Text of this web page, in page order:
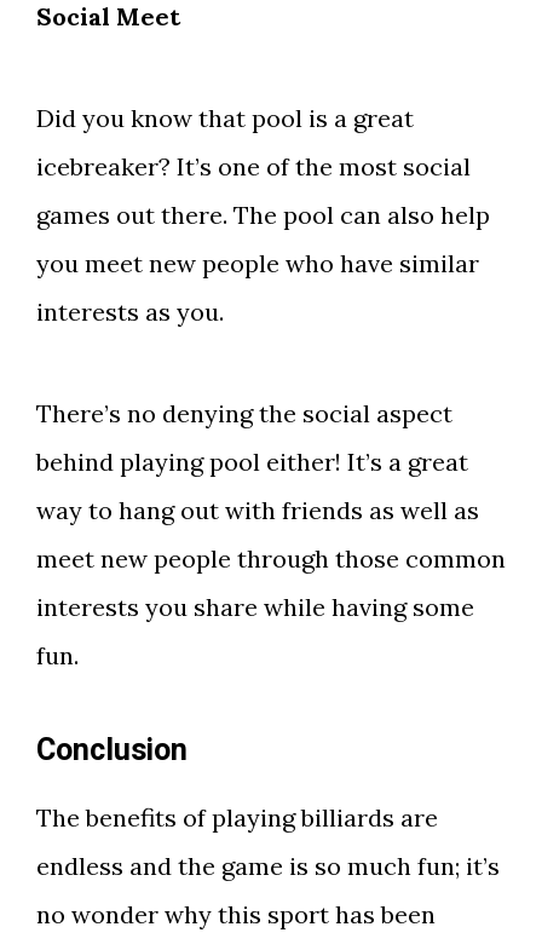
Social Meet
Did you know that pool is a great
icebreaker? It’s one of the most social
games out there. The pool can also help
you meet new people who have similar
interests as you.
There’s no denying the social aspect
behind playing pool either! It’s a great
way to hang out with friends as well as
meet new people through those common
interests you share while having some
fun.
Conclusion
The benefits of playing billiards are
endless and the game is so much fun; it’s
no wonder why this sport has been